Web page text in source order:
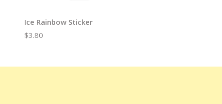
Ice Rainbow Sticker
$3.80